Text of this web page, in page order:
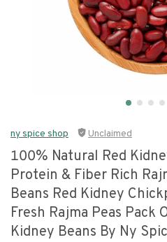
ny spice shop Unclaimed
100% Natural Red
Protein & Fiber Rich
Beans Red Kidney
Fresh Rajma Peas Pack
Kidney Beans By Ny